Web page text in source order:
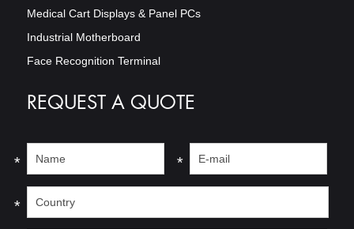
Medical Cart Displays & Panel PCs
Industrial Motherboard
Face Recognition Terminal
REQUEST A QUOTE
* *
*